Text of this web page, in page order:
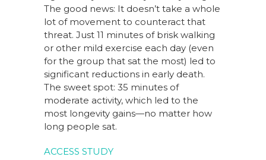
The good news: It doesn’t take a whole
lot of movement to counteract that
threat. Just 11 minutes of brisk walking
or other mild exercise each day (even
for the group that sat the most) led to
significant reductions in early death.
The sweet spot: 35 minutes of
moderate activity, which led to the
most longevity gains—no matter how
long people sat.
ACCESS STUDY